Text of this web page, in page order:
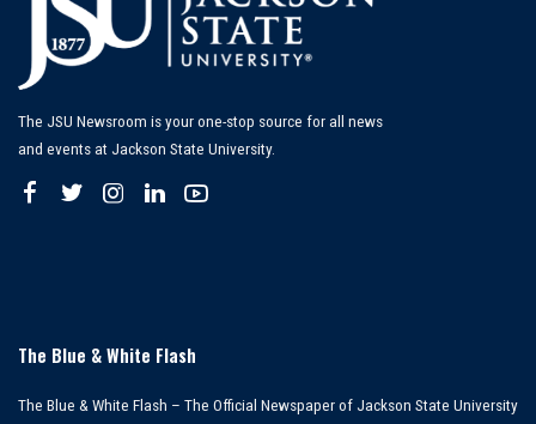
The JSU Newsroom is your one-stop source for all news
and events at Jackson State University.
The Blue & White Flash
The Blue & White Flash – The Official Newspaper of Jackson State University